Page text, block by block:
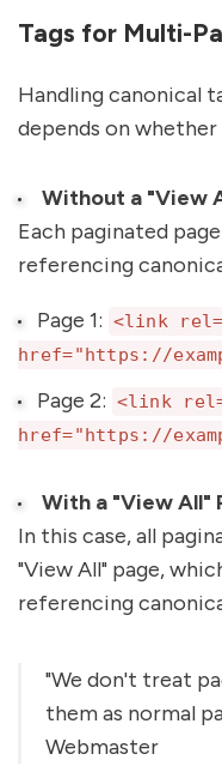
Tags for Multi-
Handling canonical
depends on whether
Without a "View
Each paginated
referencing
Page 1: <link
href="https://
Page 2: <link
href="https://
With a "View All"
In this case, all
"View All" page,
referencing
"We don't treat
them as normal
Webmaster